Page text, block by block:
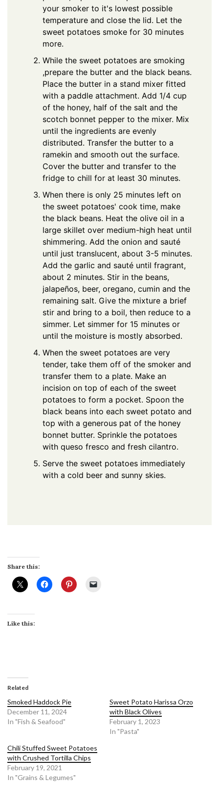
your smoker to it's lowest possible
temperature and close the lid. Let the
sweet potatoes smoke for 30 minutes
more.
While the sweet potatoes are smoking
,prepare the butter and the black beans.
Place the butter in a stand mixer fitted
with a paddle attachment. Add 1/4 cup
of the honey, half of the salt and the
scotch bonnet pepper to the mixer. Mix
until the ingredients are evenly
distributed. Transfer the butter to a
ramekin and smooth out the surface.
Cover the butter and transfer to the
fridge to chill for at least 30 minutes.
When there is only 25 minutes left on
the sweet potatoes' cook time, make
the black beans. Heat the olive oil in a
large skillet over medium-high heat until
shimmering. Add the onion and sauté
until just translucent, about 3-5 minutes.
Add the garlic and sauté until fragrant,
about 2 minutes. Stir in the beans,
jalapeños, beer, oregano, cumin and the
remaining salt. Give the mixture a brief
stir and bring to a boil, then reduce to a
simmer. Let simmer for 15 minutes or
until the moisture is mostly absorbed.
When the sweet potatoes are very
tender, take them off of the smoker and
transfer them to a plate. Make an
incision on top of each of the sweet
potatoes to form a pocket. Spoon the
black beans into each sweet potato and
top with a generous pat of the honey
bonnet butter. Sprinkle the potatoes
with queso fresco and fresh cilantro.
Serve the sweet potatoes immediately
with a cold beer and sunny skies.
Share this:
Like this:
Related
Smoked Haddock Pie
December 11, 2024
In "Fish & Seafood"
Sweet Potato Harissa Orzo
with Black Olives
February 1, 2023
In "Pasta"
Chili Stuffed Sweet Potatoes
with Crushed Tortilla Chips
February 19, 2021
In "Grains & Legumes"